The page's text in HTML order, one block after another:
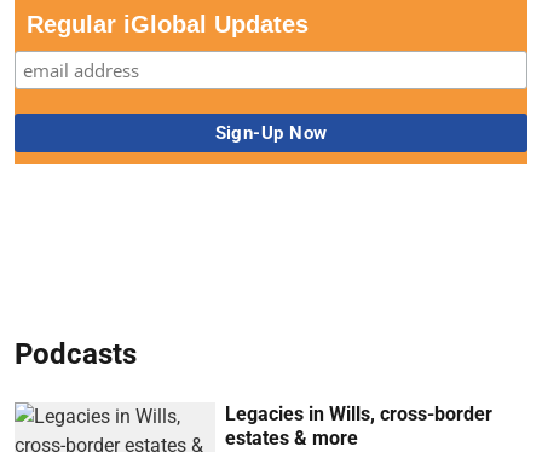
Regular iGlobal Updates
Podcasts
Legacies in Wills, cross-border
estates & more